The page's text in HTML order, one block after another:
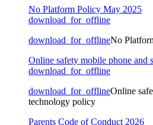
No Platform Policy May 2025
download_for_offline
download_for_offlineNo
Online safety mobile phone and
download_for_offline
download_for_offlineOnline
technology policy
Parents Code of Conduct 2026